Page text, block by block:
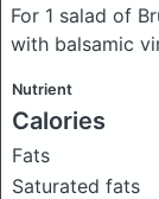
For 1 salad of
with balsamic
Nutrient
Calories
Fats
Saturated fats